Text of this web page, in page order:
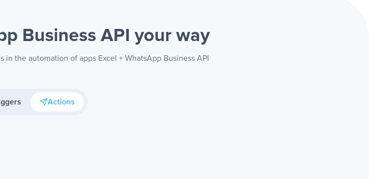
Business API your way
the automation of apps Excel + WhatsApp Business API
Actions